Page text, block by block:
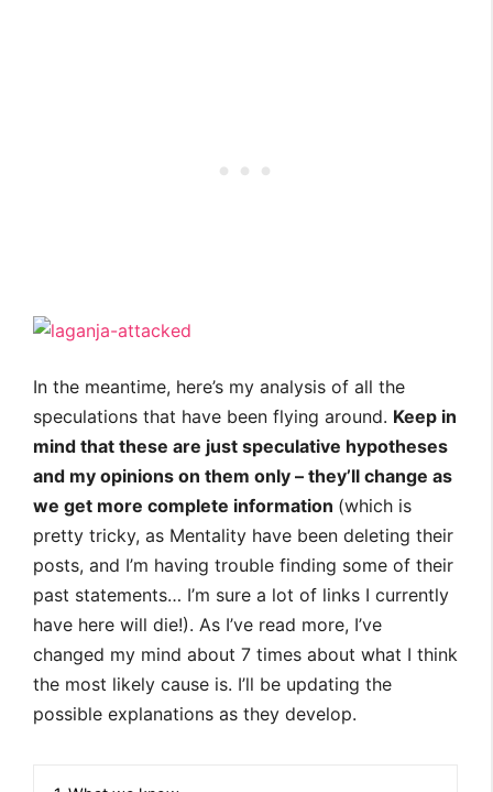
In the meantime, here’s my analysis of all the
speculations that have been flying around. Keep in
mind that these are just speculative hypotheses
and my opinions on them only – they’ll change as
we get more complete information (which is
pretty tricky, as Mentality have been deleting their
posts, and I’m having trouble finding some of their
past statements… I’m sure a lot of links I currently
have here will die!). As I’ve read more, I’ve
changed my mind about 7 times about what I think
the most likely cause is. I’ll be updating the
possible explanations as they develop.